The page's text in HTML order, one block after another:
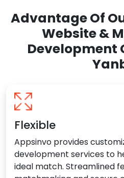
Advantage Of
Website &
Development
Flexible
Appsinvo provides
development services to
ideal match. Streamlined